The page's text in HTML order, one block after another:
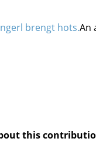
brengt hots.An
this